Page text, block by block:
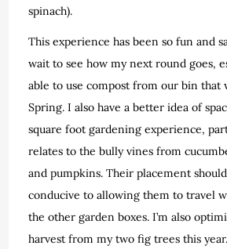
spinach).
This experience has been so fun and
wait to see how my next round goes,
able to use compost from our bin that
Spring. I also have a better idea of
square foot gardening experience,
relates to the bully vines from
and pumpkins. Their placement
conducive to allowing them to travel
the other garden boxes. I’m also
harvest from my two fig trees this year.